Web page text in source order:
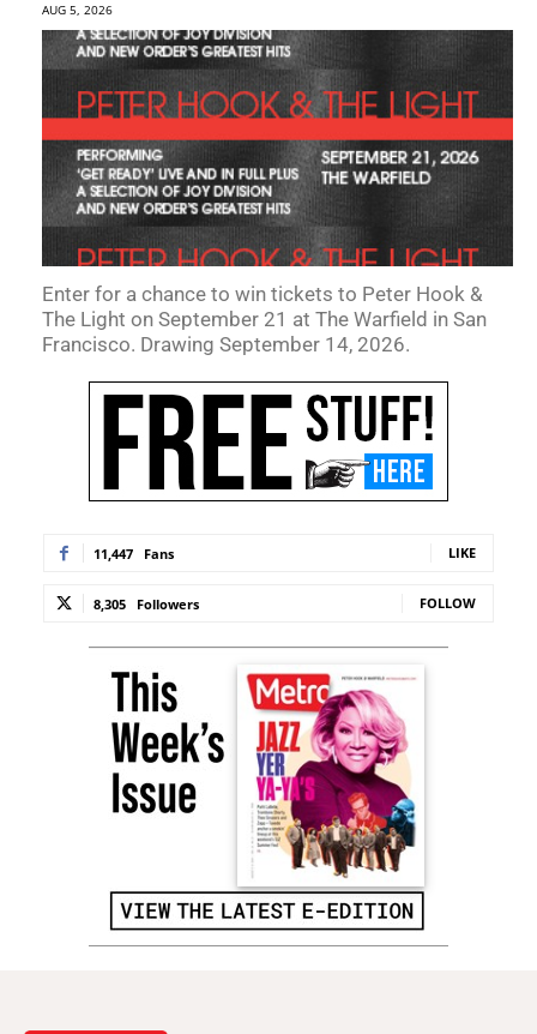
AUG 5, 2026
Enter for a chance to win tickets to Peter Hook &
The Light on September 21 at The Warfield in San
Francisco. Drawing September 14, 2026.
11,447 Fans LIKE
8,305 Followers FOLLOW